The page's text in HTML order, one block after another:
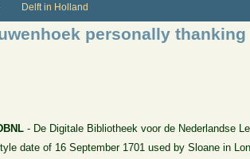
Delft in Holland
personally
- De Digitale Bibliotheek voor de Nederlandse
date of 16 September 1701 used by Sloane in